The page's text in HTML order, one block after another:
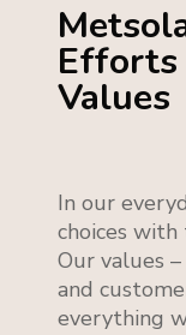
Efforts
Values
In our
choices
Our values
and
everything